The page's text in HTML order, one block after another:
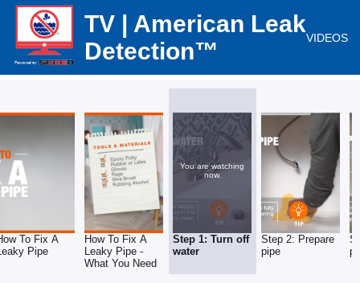
TV | American Leak
Detection™
VIDEOS
To Fix A
Pipe
How To Fix A
Leaky Pipe -
What You Need
You are watching
now.
Step 1: Turn off
water
Step 2: Prepare
pipe